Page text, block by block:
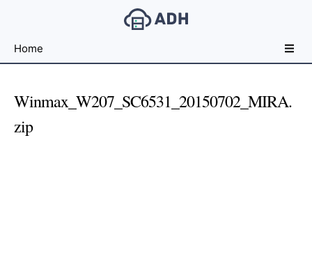
File
For
Home
Winmax_W207_SC6531_20150702_MIRA.
zip